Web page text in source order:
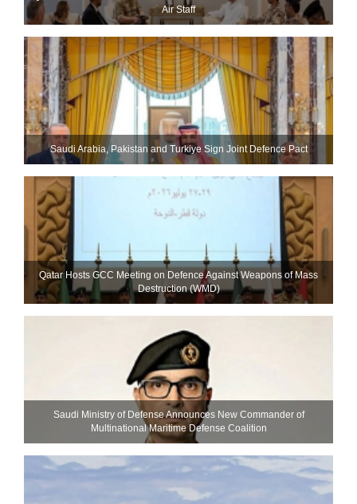
Air Staff
Saudi ⁠Arabia, Pakistan and Turkiye Sign Joint Defence Pact
Qatar Hosts GCC Meeting on Defence Against Weapons of Mass
Destruction (WMD)
Saudi Ministry of Defense Announces New Commander of
Multinational Maritime Defense Coalition